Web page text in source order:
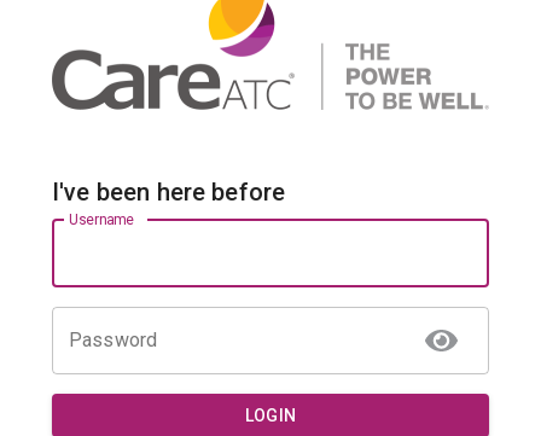
I've been here before
Username
Password
LOGIN